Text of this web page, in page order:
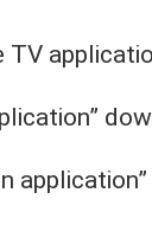
TV